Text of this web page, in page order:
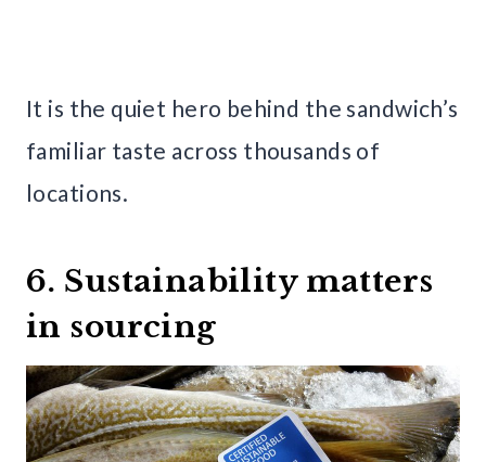
It is the quiet hero behind the sandwich’s
familiar taste across thousands of
locations.
6. Sustainability matters
in sourcing